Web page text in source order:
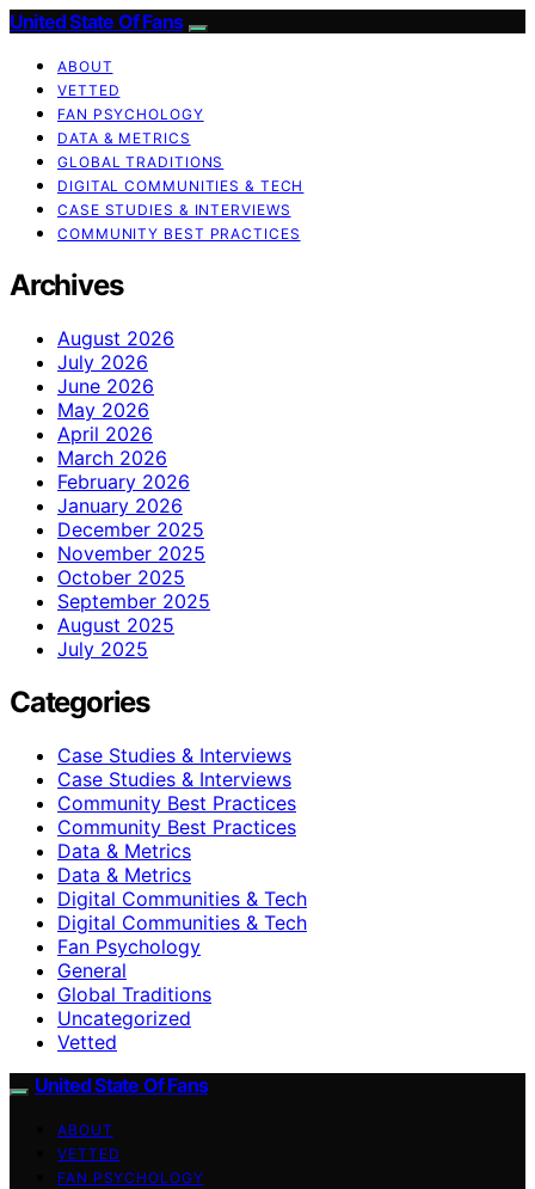
United State Of Fans
ABOUT
VETTED
FAN PSYCHOLOGY
DATA & METRICS
GLOBAL TRADITIONS
DIGITAL COMMUNITIES & TECH
CASE STUDIES & INTERVIEWS
COMMUNITY BEST PRACTICES
Archives
August 2026
July 2026
June 2026
May 2026
April 2026
March 2026
February 2026
January 2026
December 2025
November 2025
October 2025
September 2025
August 2025
July 2025
Categories
Case Studies & Interviews
Case Studies & Interviews
Community Best Practices
Community Best Practices
Data & Metrics
Data & Metrics
Digital Communities & Tech
Digital Communities & Tech
Fan Psychology
General
Global Traditions
Uncategorized
Vetted
United State Of Fans
ABOUT
VETTED
FAN PSYCHOLOGY